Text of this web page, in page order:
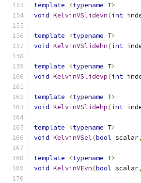
template <typename T>
void KelvinVSlidevn(int
template <typename T>
void KelvinVSlidehn(int
template <typename T>
void KelvinVSlidevp(int
template <typename T>
void KelvinVSlidehp(int
template <typename T>
void KelvinVSel(bool scalar,
template <typename T>
void KelvinVEvn(bool scalar,